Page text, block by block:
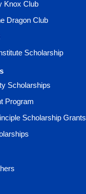
Knox Club
Dragon Club
Scholarship
Scholarships
Program
Scholarship Grants